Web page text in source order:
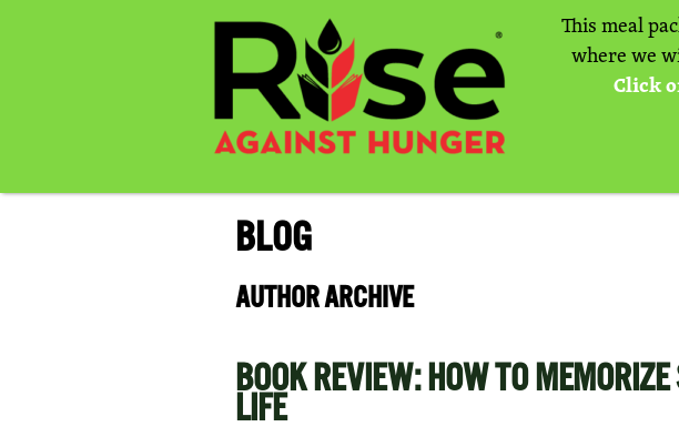
BLOG
AUTHOR ARCHIVE
BOOK REVIEW: HOW TO
LIFE
This meal
where we
Click